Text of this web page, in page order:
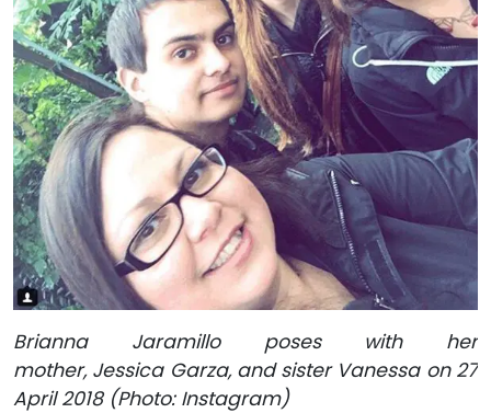
Brianna Jaramillo poses with her
mother, Jessica Garza, and sister Vanessa on 27
April 2018 (Photo: Instagram)